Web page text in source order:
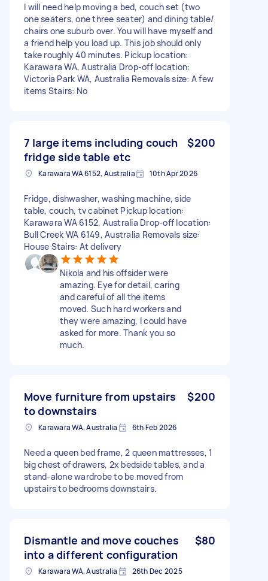
I will need help moving a bed, couch set (two
one seaters, one three seater) and dining table/
chairs one suburb over. You will have myself and
a friend help you load up. This job should only
take roughly 40 minutes. Pickup location:
Karawara WA, Australia Drop-off location:
Victoria Park WA, Australia Removals size: A few
items Stairs: No
7 large items including couch
fridge side table etc
$200
Karawara WA 6152, Australia 10th Apr 2026
Fridge, dishwasher, washing machine, side
table, couch, tv cabinet Pickup location:
Karawara WA 6152, Australia Drop-off location:
Bull Creek WA 6149, Australia Removals size:
House Stairs: At delivery
Nikola and his offsider were
amazing. Eye for detail, caring
and careful of all the items
moved. Such hard workers and
they were amazing, I could have
asked for more. Thank you so
much.
Move furniture from upstairs
to downstairs
$200
Karawara WA, Australia 6th Feb 2026
Need a queen bed frame, 2 queen mattresses, 1
big chest of drawers, 2x bedside tables, and a
stand-alone wardrobe to be moved from
upstairs to bedrooms downstairs.
Dismantle and move couches
into a different configuration
$80
Karawara WA, Australia 26th Dec 2025